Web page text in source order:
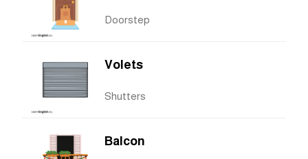
Doorstep
Volets
Shutters
Balcon